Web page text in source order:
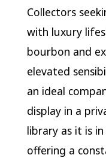
Collectors
with luxury
bourbon and
elevated
an ideal
display in a
library as it is
offering a